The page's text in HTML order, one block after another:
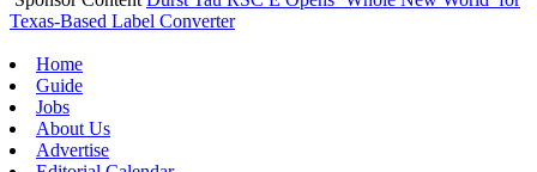
Texas-Based Label Converter
Home
Guide
Jobs
About Us
Advertise